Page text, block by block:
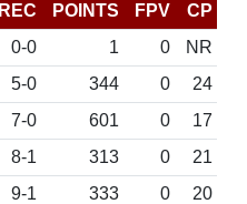
REC POINTS FPV
CP
0-0 1 0
NR
5-0 344 0
24
7-0 601 0
17
8-1 313 0
21
9-1 333 0
20